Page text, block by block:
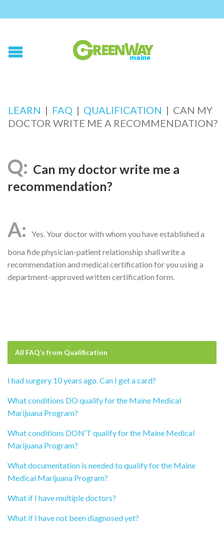
LEARN | FAQ | QUALIFICATION | CAN MY
DOCTOR WRITE ME A RECOMMENDATION?
Can my doctor write me a
recommendation?
Yes. Your doctor with whom you have established a
bona fide physician-patient relationship shall write a
recommendation and medical certification for you using a
department-approved written certification form.
All FAQ’s from Qualification
I had surgery 10 years ago. Can I get a card?
What conditions DO qualify for the Maine Medical
Marijuana Program?
What conditions DON’T qualify for the Maine Medical
Marijuana Program?
What documentation is needed to qualify for the Maine
Medical Marijuana Program?
What if I have multiple doctors?
What if I have not been diagnosed yet?